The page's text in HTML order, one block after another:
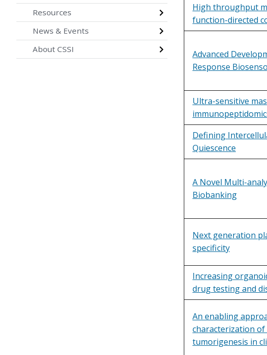
Resources
News & Events
About CSSI
High throughput
function-directed
Advanced
Response
Ultra-sensitive
Defining
Quiescence
A Novel Multi-
Biobanking
Next generation
specificity
Increasing
drug testing and
An enabling
characterization
tumorigenesis in